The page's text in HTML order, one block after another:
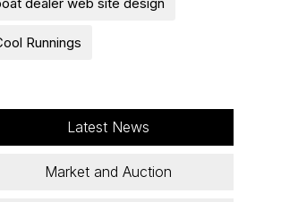
Runnings
Latest News
Market and Auction